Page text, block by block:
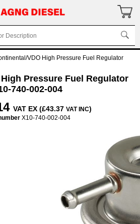
VDO High Pressure Fuel Regulator
Pressure Fuel Regulator
740-002-004
VAT EX (£43.37 VAT INC)
X10-740-002-004